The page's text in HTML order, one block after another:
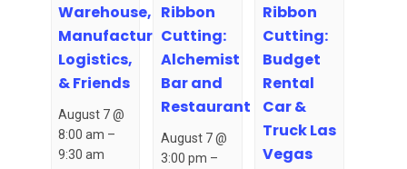
Warehouse,
Manufacturing,
Logistics,
& Friends
August 7 @
8:00 am –
9:30 am
Ribbon
Cutting:
Alchemist
Bar and
Restaurant
August 7 @
3:00 pm –
Ribbon
Cutting:
Budget
Rental
Car &
Truck Las
Vegas